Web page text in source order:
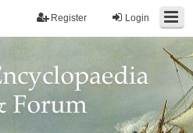
Login
Register